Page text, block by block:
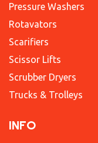
Pressure Washers
Rotavators
Scarifiers
Scissor Lifts
Scrubber Dryers
Trucks & Trolleys
INFO